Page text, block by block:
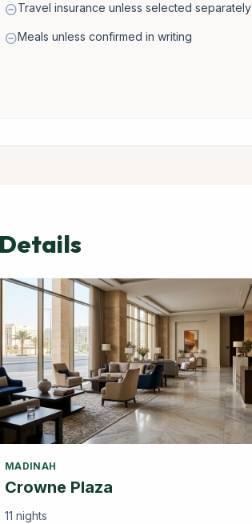
remove_circleTravel insurance unless selected separately
remove_circleMeals unless confirmed in writing
MADINAH
Crowne Plaza
11 nights